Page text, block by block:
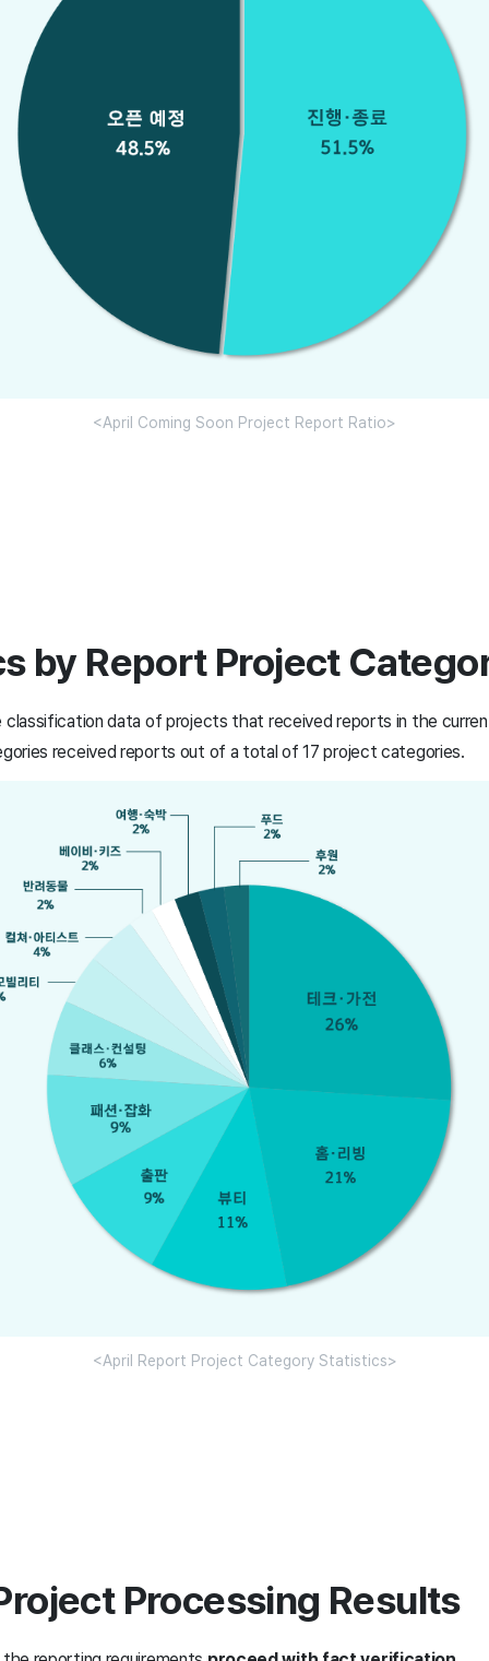
<April Coming Soon Project Report Ratio>
by Report Project
classification data of projects that received reports in the
received reports out of a total of 17 project categories.
<April Report Project Category Statistics>
Processing Results